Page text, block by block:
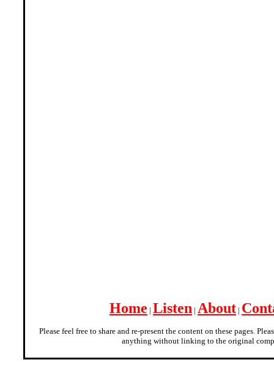
Home | Listen | About |
Please feel free to share and re-present the content on these pages.
anything without linking to the original